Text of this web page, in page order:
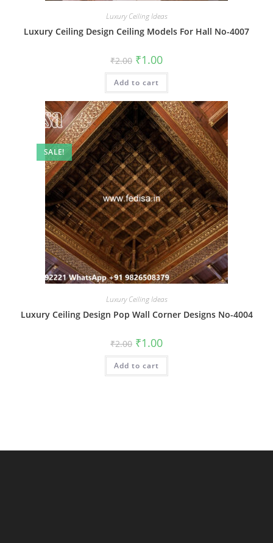
Luxury Ceiling Ideas
Luxury Ceiling Design Ceiling Models For Hall No-4007
₹2.00 Original
price
was:
₹2.00.
₹1.00Current
is:
Add to cart
SALE!
Luxury Ceiling Ideas
Luxury Ceiling Design Pop Wall Corner Designs No-4004
₹2.00 Original
price
was:
₹2.00.
₹1.00Current
is:
Add to cart